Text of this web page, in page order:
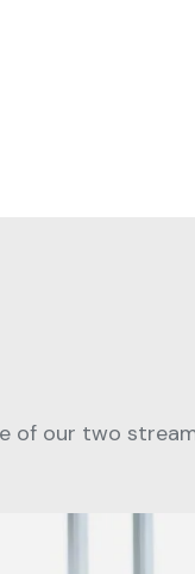
of our two